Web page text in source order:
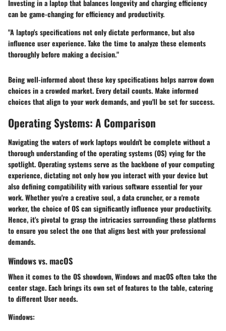
Investing in a laptop that balances longevity and charging efficiency
can be game-changing for efficiency and productivity.
"A laptop's specifications not only dictate performance, but also
influence user experience. Take the time to analyze these elements
thoroughly before making a decision."
Being well-informed about these key specifications helps narrow down
choices in a crowded market. Every detail counts. Make informed
choices that align to your work demands, and you'll be set for success.
Operating Systems: A Comparison
Navigating the waters of work laptops wouldn't be complete without a
thorough understanding of the operating systems (OS) vying for the
spotlight. Operating systems serve as the backbone of your computing
experience, dictating not only how you interact with your device but
also defining compatibility with various software essential for your
work. Whether you're a creative soul, a data cruncher, or a remote
worker, the choice of OS can significantly influence your productivity.
Hence, it's pivotal to grasp the intricacies surrounding these platforms
to ensure you select the one that aligns best with your professional
demands.
Windows vs. macOS
When it comes to the OS showdown, Windows and macOS often take the
center stage. Each brings its own set of features to the table, catering
to different User needs.
Windows: